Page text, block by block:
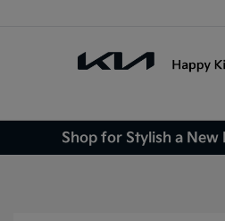
Shop for Stylish a New